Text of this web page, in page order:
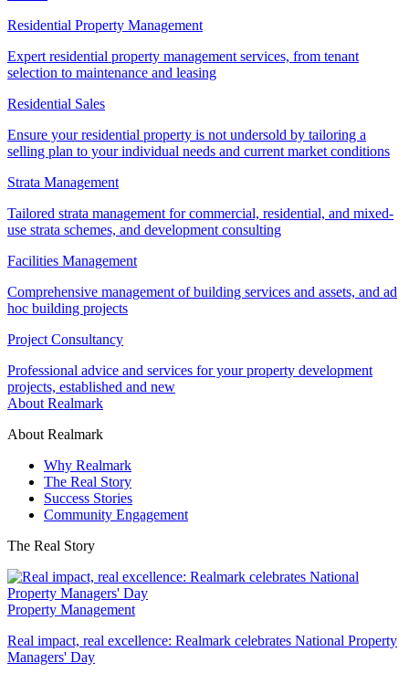
Residential Property Management
Expert residential property management services, from tenant
selection to maintenance and leasing
Residential Sales
Ensure your residential property is not undersold by tailoring a
selling plan to your individual needs and current market conditions
Strata Management
Tailored strata management for commercial, residential, and mixed-
use strata schemes, and development consulting
Facilities Management
Comprehensive management of building services and assets, and ad
hoc building projects
Project Consultancy
Professional advice and services for your property development
projects, established and new
About Realmark
About Realmark
Why Realmark
The Real Story
Success Stories
Community Engagement
The Real Story
Property Management
Real impact, real excellence: Realmark celebrates National Property
Managers' Day